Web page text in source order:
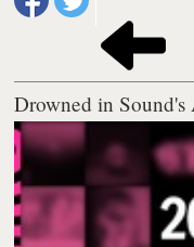
Drowned in